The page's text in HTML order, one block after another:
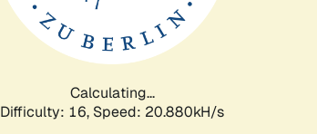
Calculating...
Difficulty: 16, Speed: 20.880kH/s